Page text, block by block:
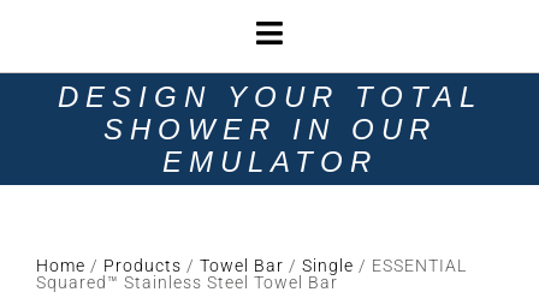
DESIGN YOUR TOTAL
SHOWER IN OUR
EMULATOR
Home / Products / Towel Bar / Single / ESSENTIAL
Squared™ Stainless Steel Towel Bar